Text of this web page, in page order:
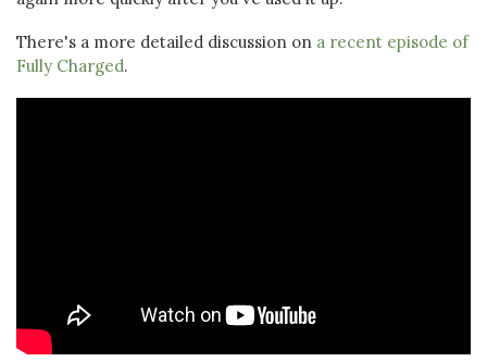
There's a more detailed discussion on a recent episode of
Fully Charged.